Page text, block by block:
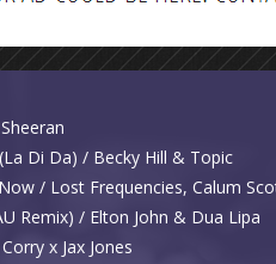
Di Da) / Becky Hill & Topic
/ Lost Frequencies, Calum
Remix) / Elton John & Dua Lipa
x Jax Jones